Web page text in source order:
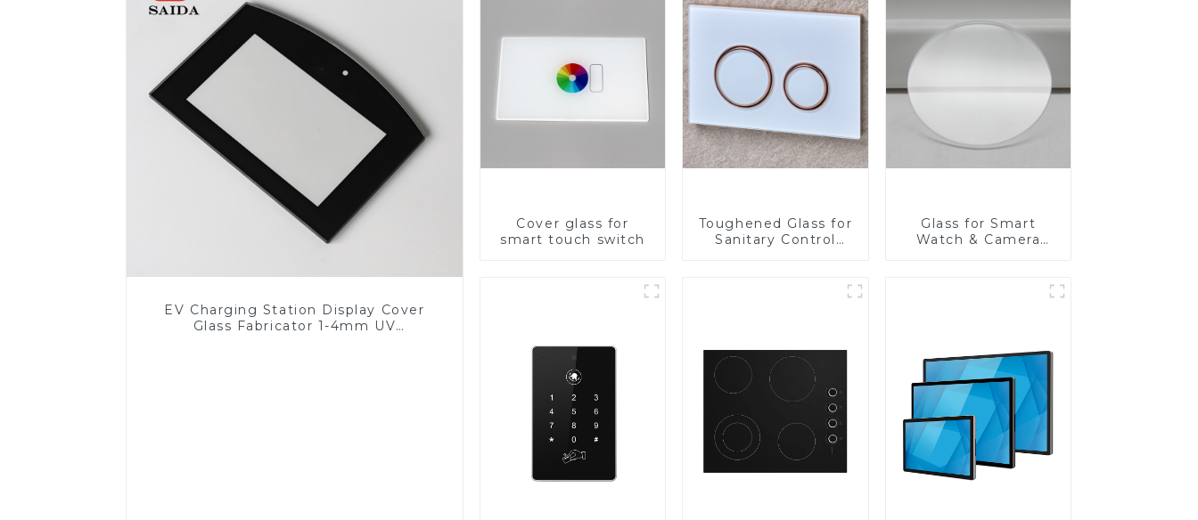
EV Charging Station Display Cover
Glass Fabricator 1-4mm UV
Cover glass for
smart touch switch
Toughened Glass for
Sanitary Control
Glass for Smart
Watch & Camera